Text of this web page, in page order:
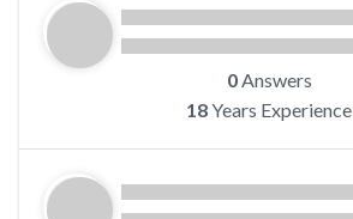
0Answers
18Years Experience